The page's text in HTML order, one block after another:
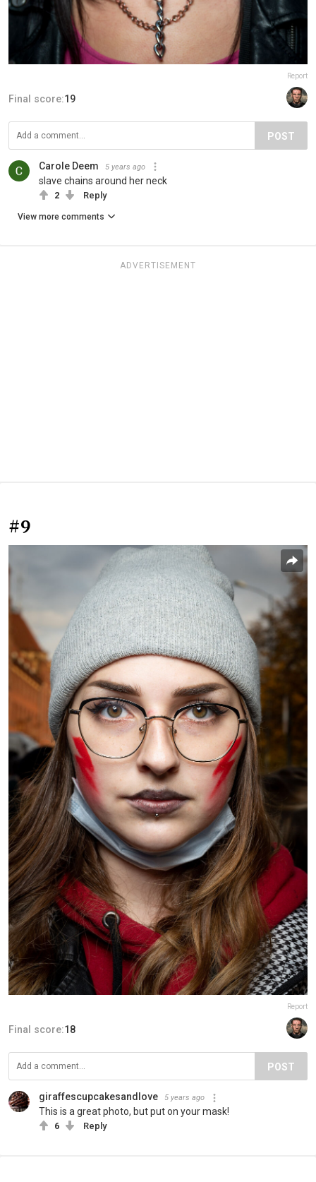
Report
Final score:19
POST
Carole Deem 5 years ago
slave chains around her neck
2 Reply
View more comments
ADVERTISEMENT
#9
Report
Final score:18
POST
giraffescupcakesandlove 5 years ago
This is a great photo, but put on your mask!
6 Reply